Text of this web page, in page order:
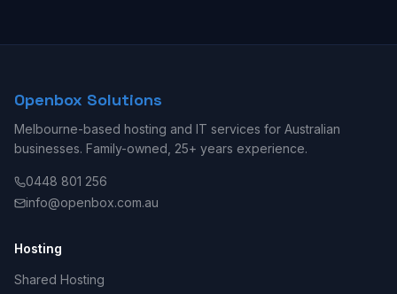
Openbox Solutions
Melbourne-based hosting and IT services for Australian
businesses. Family-owned, 25+ years experience.
0448 801 256
info@openbox.com.au
Hosting
Shared Hosting